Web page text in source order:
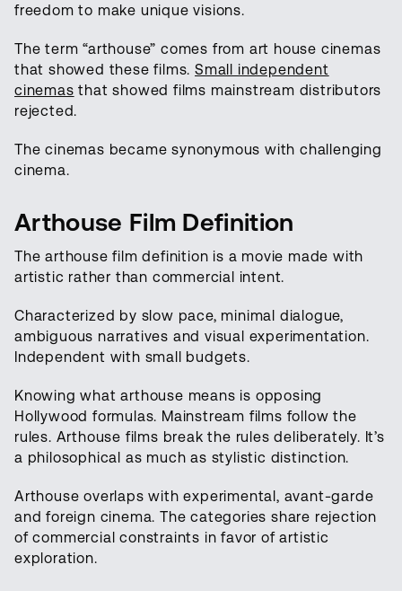
freedom to make unique visions.
The term “arthouse” comes from art house cinemas
that showed these films.Small independent
cinemas that showed films mainstream distributors
rejected.
The cinemas became synonymous with challenging
cinema.
Arthouse Film Definition
The arthouse film definition is a movie made with
artistic rather than commercial intent.
Characterized by slow pace, minimal dialogue,
ambiguous narratives and visual experimentation.
Independent with small budgets.
Knowing what arthouse means is opposing
Hollywood formulas. Mainstream films follow the
rules. Arthouse films break the rules deliberately. It’s
a philosophical as much as stylistic distinction.
Arthouse overlaps with experimental, avant-garde
and foreign cinema. The categories share rejection
of commercial constraints in favor of artistic
exploration.